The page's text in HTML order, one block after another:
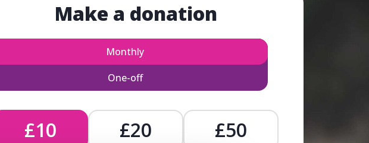
Make a donation
Monthly
One-off
£10 £20
£50